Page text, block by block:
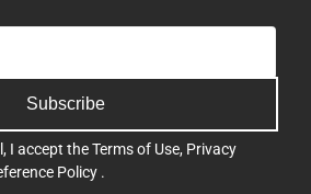
Subscribe
I accept theTerms of Use, Privacy
Policy .